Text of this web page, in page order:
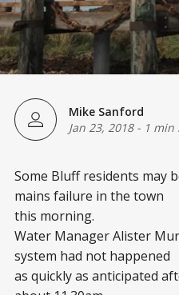
Mike Sanford
Jan 23, 2018- 1 min
Some Bluff residents may
mains failure in the town
this morning.
Water Manager Alister
system had not happened
as quickly as anticipated